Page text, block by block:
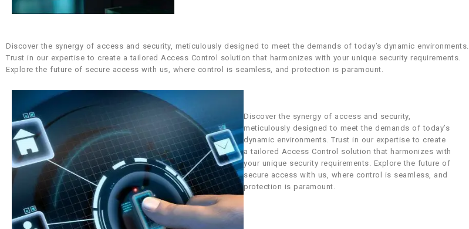
Discover the synergy of access and security, meticulously designed to meet the demands of today’s dynamic environments.
Trust in our expertise to create a tailored Access Control solution that harmonizes with your unique security requirements.
Explore the future of secure access with us, where control is seamless, and protection is paramount.
Discover the synergy of access and security,
meticulously designed to meet the demands of today’s
dynamic environments. Trust in our expertise to create
a tailored Access Control solution that harmonizes with
your unique security requirements. Explore the future of
secure access with us, where control is seamless, and
protection is paramount.